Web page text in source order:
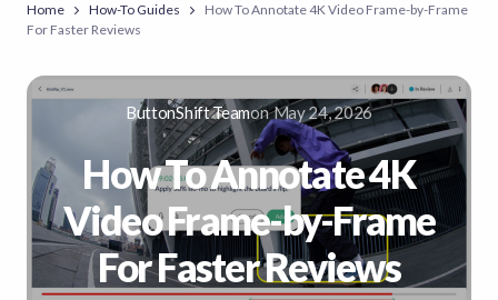
Home How-To Guides
How To Annotate 4K Video Frame-by-Frame
For Faster Reviews
ButtonShift Teamon May 24, 2026
How To Annotate 4K
Video Frame-by-Frame
For Faster Reviews